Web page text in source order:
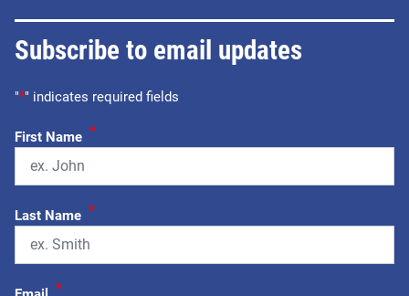
Subscribe to email updates
"*" indicates required fields
First Name *
Last Name *
*